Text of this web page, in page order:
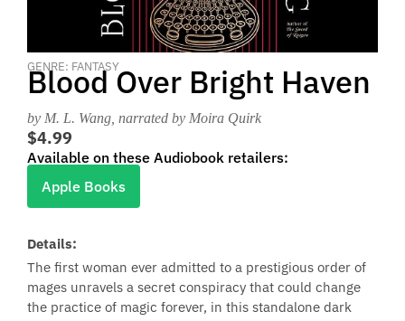
GENRE: FANTASY
Blood Over Bright Haven
by M. L. Wang , narrated by Moira Quirk
$4.99
Available on these Audiobook retailers:
Apple Books
Details:
The first woman ever admitted to a prestigious order of
mages unravels a secret conspiracy that could change
the practice of magic forever, in this standalone dark